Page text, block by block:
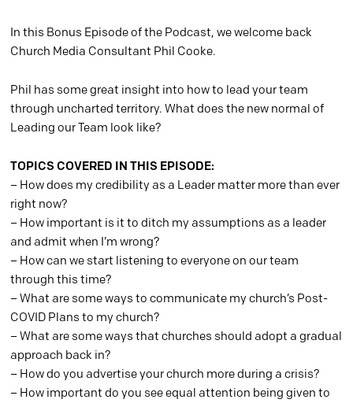
In this Bonus Episode of the Podcast, we welcome back
Church Media Consultant Phil Cooke.
Phil has some great insight into how to lead your team
through uncharted territory. What does the new normal of
Leading our Team look like?
TOPICS COVERED IN THIS EPISODE:
– How does my credibility as a Leader matter more than ever
right now?
– How important is it to ditch my assumptions as a leader
and admit when I’m wrong?
– How can we start listening to everyone on our team
through this time?
– What are some ways to communicate my church’s Post-
COVID Plans to my church?
– What are some ways that churches should adopt a gradual
approach back in?
– How do you advertise your church more during a crisis?
– How important do you see equal attention being given to